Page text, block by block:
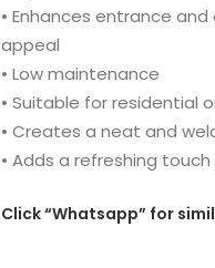
• Enhances entrance
appeal
• Low maintenance
• Suitable for residential
• Creates a neat and
• Adds a refreshing
Click“Whatsapp” for